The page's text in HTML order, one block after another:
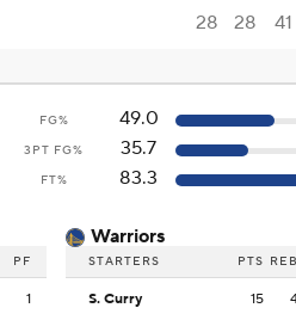
28 28 41
FG%
49.0
3PT FG%
35.7
FT% 83.3
PF
1
Warriors
STARTERS PTS REB
S. Curry 15